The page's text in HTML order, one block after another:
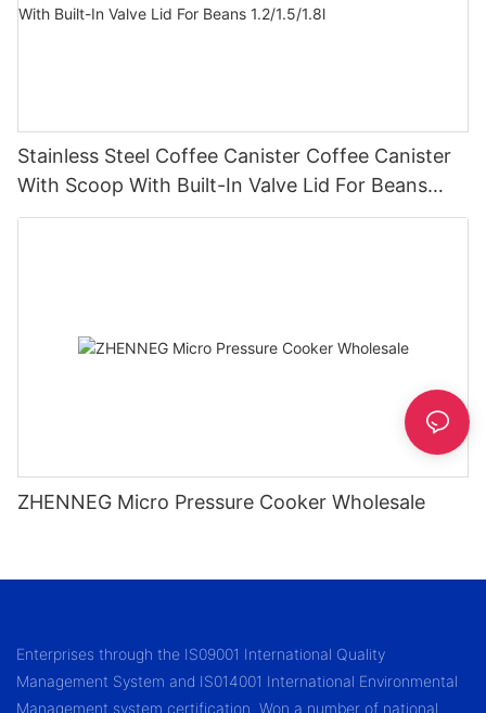
Stainless Steel Coffee Canister Coffee Canister
With Scoop With Built-In Valve Lid For Beans
1.2/1.5/1.8l
ZHENNEG Micro Pressure Cooker Wholesale
Enterprises through the IS09001 International Quality
Management System and IS014001 International Environmental
Management system certification. Won a number of national